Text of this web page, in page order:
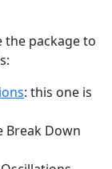
the package to
: this one is
Break Down